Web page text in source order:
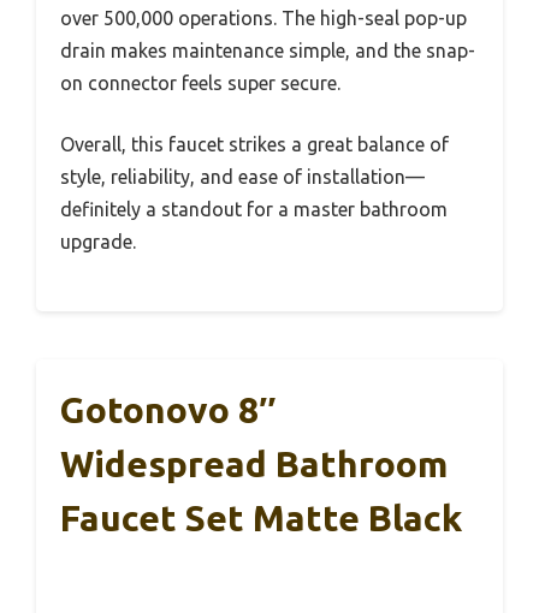
over 500,000 operations. The high-seal pop-up
drain makes maintenance simple, and the snap-
on connector feels super secure.
Overall, this faucet strikes a great balance of
style, reliability, and ease of installation—
definitely a standout for a master bathroom
upgrade.
Gotonovo 8″
Widespread Bathroom
Faucet Set Matte Black